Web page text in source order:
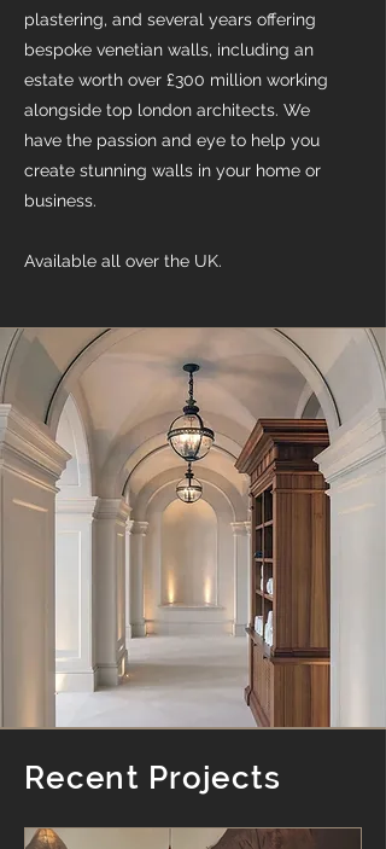
plastering, and several years offering
bespoke venetian walls, including an
estate worth over £300 million working
alongside top london architects. We
have the passion and eye to help you
create stunning walls in your home or
business.
Available all over the UK.
Recent Projects